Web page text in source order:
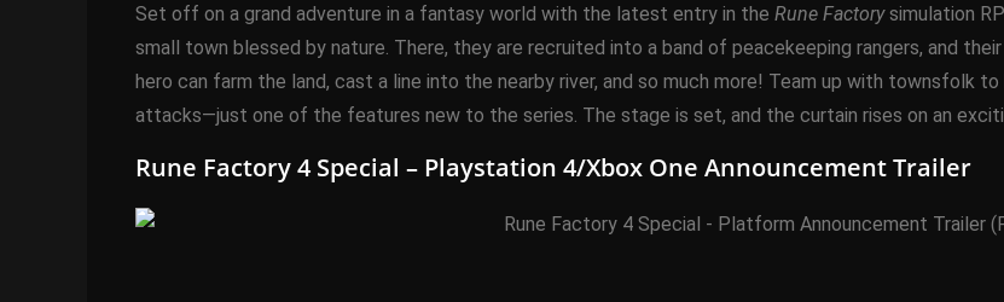
Set off on a grand adventure in a fantasy world with the latest entry in the Rune Factorysimulation
small town blessed by nature. There, they are recruited into a band of peacekeeping rangers, and
hero can farm the land, cast a line into the nearby river, and so much more! Team up with townsfolk
attacks—just one of the features new to the series. The stage is set, and the curtain rises on an
Rune Factory 4 Special – Playstation 4/Xbox One Announcement Trailer